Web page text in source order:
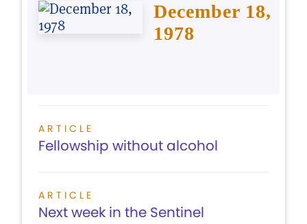
December 18,
1978
ARTICLE
Fellowship without alcohol
ARTICLE
Next week in the Sentinel